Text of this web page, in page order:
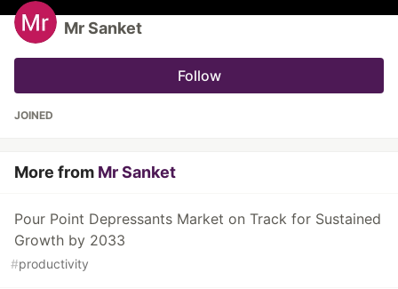
Mr Sanket
Follow
JOINED
More from Mr Sanket
Pour Point Depressants Market on Track for Sustained
Growth by 2033
#productivity